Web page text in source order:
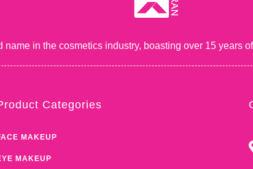
in the cosmetics industry, boasting over 15 years
Categories
MAKEUP
MAKEUP